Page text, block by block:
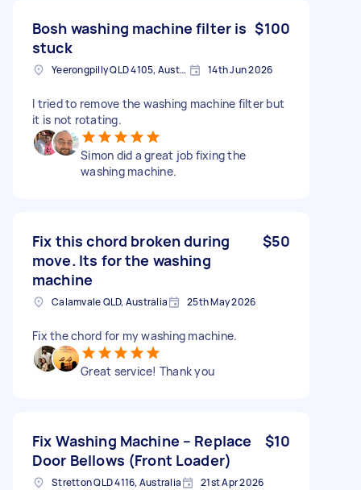
Bosh washing machine filter is
stuck
$100
Yeerongpilly QLD 4105, Australia 14th Jun 2026
I tried to remove the washing machine filter but
it is not rotating.
Simon did a great job fixing the
washing machine.
Fix this chord broken during
move. Its for the washing
machine
$50
Calamvale QLD, Australia 25th May 2026
Fix the chord for my washing machine.
Great service! Thank you
Fix Washing Machine – Replace
Door Bellows (Front Loader)
$10
Stretton QLD 4116, Australia 21st Apr 2026